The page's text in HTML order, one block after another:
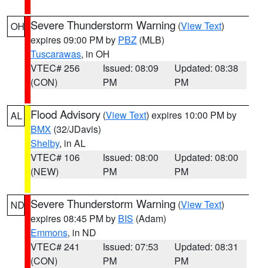
OH Severe Thunderstorm Warning (View Text)
expires 09:00 PM by PBZ (MLB)
Tuscarawas, in OH
VTEC# 256
(CON)
Issued: 08:09
PM
Updated: 08:38
PM
AL Flood Advisory (View Text) expires 10:00 PM by
BMX (32/JDavis)
Shelby, in AL
VTEC# 106
(NEW)
Issued: 08:00
PM
Updated: 08:00
PM
ND Severe Thunderstorm Warning (View Text)
expires 08:45 PM by BIS (Adam)
Emmons, in ND
VTEC# 241
(CON)
Issued: 07:53
PM
Updated: 08:31
PM